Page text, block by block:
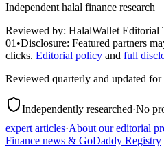
Independent halal finance research
Reviewed by: HalalWallet Editorial
01 •Disclosure: Featured partners
clicks. Editorial policy and full
Reviewed quarterly and updated for
Independently researched·No
expert articles·About our editorial
Finance news & GoDaddy Registry